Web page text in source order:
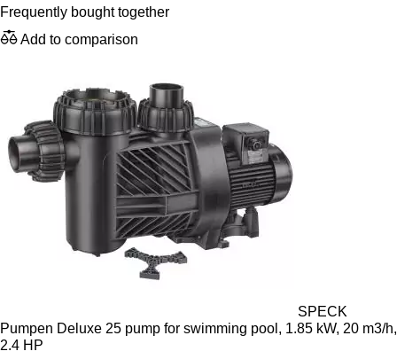
Frequently bought together
Add to comparison
SPECK
Pumpen Deluxe 25 pump for swimming pool, 1.85 kW, 20 m3/h,
2.4 HP